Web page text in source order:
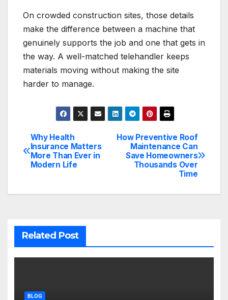
On crowded construction sites, those details
make the difference between a machine that
genuinely supports the job and one that gets in
the way. A well-matched telehandler keeps
materials moving without making the site
harder to manage.
Post
navigation
How Preventive Roof
Maintenance Can
Save Homeowners
Thousands Over
Time
Why Health
Insurance Matters
More Than Ever in
Modern Life
Related Post
BLOG